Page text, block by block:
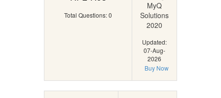
Total Questions: 0
MyQ
Solutions
2020
Updated:
07-Aug-
2026
Buy Now